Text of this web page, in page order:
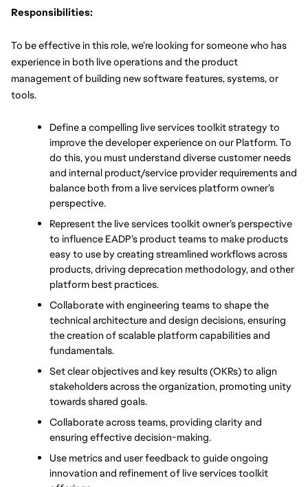
Responsibilities:
To be effective in this role, we’re looking for someone who has
experience in both live operations and the product
management of building new software features, systems, or
tools.
Define a compelling live services toolkit strategy to
improve the developer experience on our Platform. To
do this, you must understand diverse customer needs
and internal product/service provider requirements and
balance both from a live services platform owner’s
perspective.
Represent the live services toolkit owner’s perspective
to influence EADP’s product teams to make products
easy to use by creating streamlined workflows across
products, driving deprecation methodology, and other
platform best practices.
Collaborate with engineering teams to shape the
technical architecture and design decisions, ensuring
the creation of scalable platform capabilities and
fundamentals.
Set clear objectives and key results (OKRs) to align
stakeholders across the organization, promoting unity
towards shared goals.
Collaborate across teams, providing clarity and
ensuring effective decision-making.
Use metrics and user feedback to guide ongoing
innovation and refinement of live services toolkit